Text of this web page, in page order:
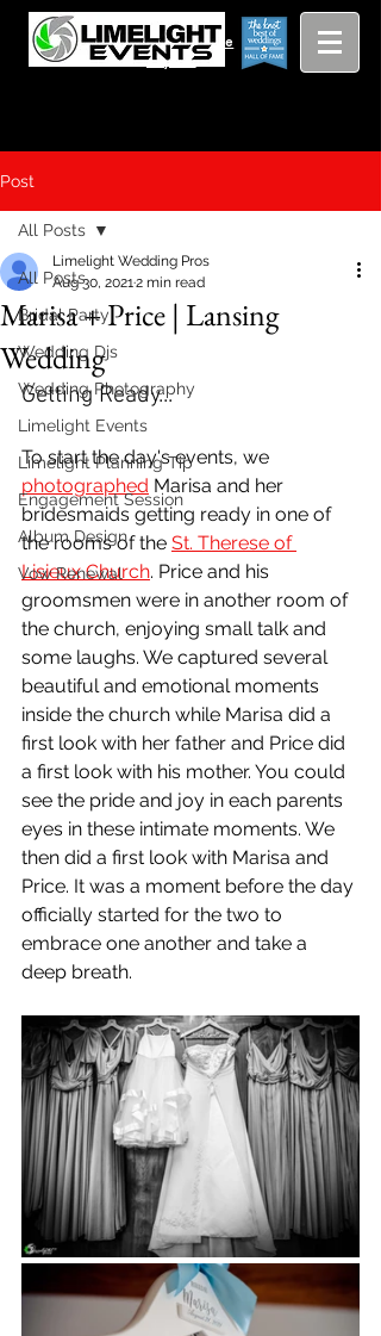
Viewing
pricing guide
Grang
Rapids and
Beyond
Post
All Posts
Bridal Party
Wedding Djs
Wedding Photography
Limelight Events
Limelight Planning Tip
Engagement Session
Album Design
Vow Renewal
All Posts
Marisa + Price | Lansing
Wedding
Limelight Wedding Pros
Aug 30, 20212 min read
Getting Ready...
To start the day's events, we
photographed Marisa and her
bridesmaids getting ready in one of
the rooms of the St. Therese of
Lisieux Church. Price and his
groomsmen were in another room of
the church, enjoying small talk and
some laughs. We captured several
beautiful and emotional moments
inside the church while Marisa did a
first look with her father and Price did
a first look with his mother. You could
see the pride and joy in each parents
eyes in these intimate moments. We
then did a first look with Marisa and
Price. It was a moment before the day
officially started for the two to
embrace one another and take a
deep breath.